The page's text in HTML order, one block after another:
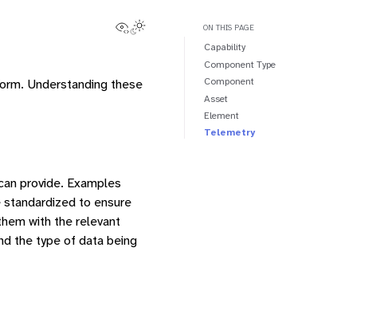
View this page
Toggle Light / Dark / Auto color theme
Understanding these
provide. Examples
standardized to ensure
with the relevant
the type of data being
ON THIS PAGE
Capability
Component Type
Component
Asset
Element
Telemetry